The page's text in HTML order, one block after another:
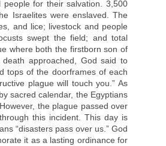
for their salvation. 3,500
Israelites were enslaved. The
and lice; livestock and people
swept the field; and total
where both the firstborn son of
approached, God said to
tops of the doorframes of each
plague will touch you.” As
sacred calendar, the Egyptians
the plague passed over
this incident. This day is
“disasters pass over us.” God
it as a lasting ordinance for